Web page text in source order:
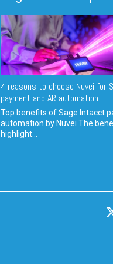
4 reasons to choose Nuvei for
payment and AR automation
Top benefits of Sage Intacct
automation by Nuvei The
highlight...